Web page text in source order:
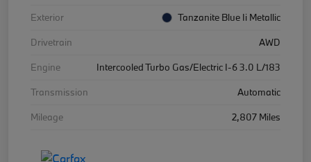
Exterior
Tanzanite Blue Ii Metallic
Drivetrain
AWD
Engine
Intercooled Turbo Gas/Electric I-6 3.0 L/183
Transmission
Automatic
Mileage
2,807 Miles